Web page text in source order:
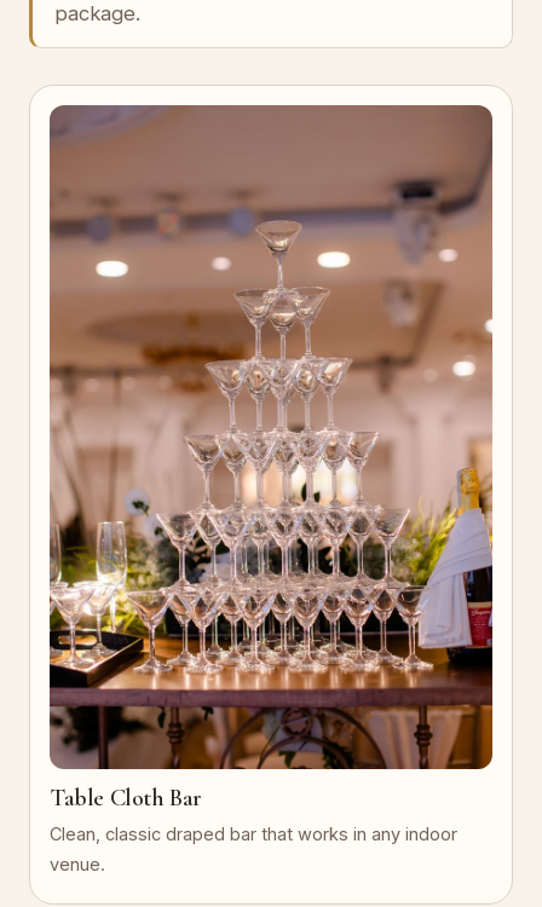
package.
Table Cloth Bar
Clean, classic draped bar that works in any indoor
venue.